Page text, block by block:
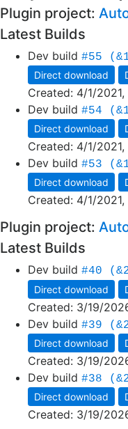
Plugin project:
Latest Builds
Dev build #55
Direct download
Created: 4/1/2021,
Dev build #54
Direct download
Created: 4/1/2021,
Dev build #53
Direct download
Created: 4/1/2021,
Plugin project:
Latest Builds
Dev build #40
Direct download
Created: 3/19/
Dev build #39
Direct download
Created: 3/19/
Dev build #38
Direct download
Created: 3/19/